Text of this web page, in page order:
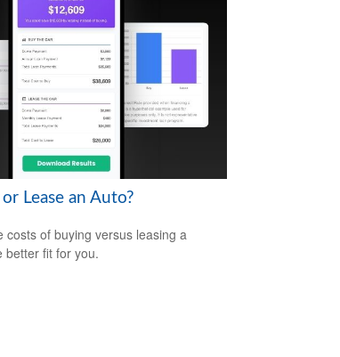
Lease an Auto?
costs of buying versus leasing a
better fit for you.